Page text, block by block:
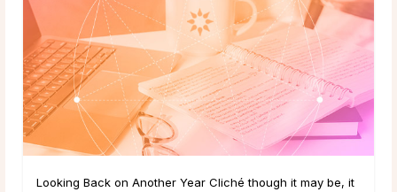
Looking Back on Another Year Cliché though it may be, it